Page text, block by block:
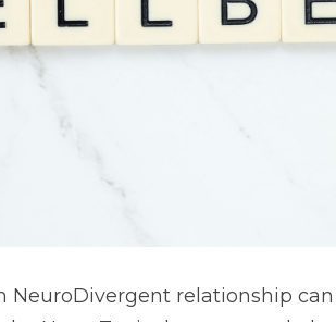
NeuroDivergent relationship